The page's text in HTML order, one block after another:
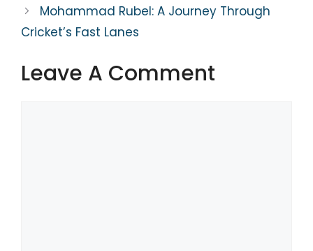
Mohammad Rubel: A Journey Through
Cricket’s Fast Lanes
Leave A Comment